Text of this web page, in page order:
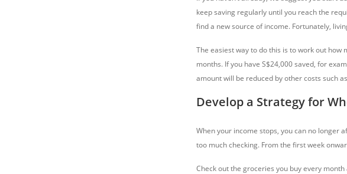
keep saving regularly until you reach the
find a new source of income. Fortunately,
The easiest way to do this is to work out
months. If you have S$24,000 saved, for
amount will be reduced by other costs such
Develop a Strategy for
When your income stops, you can no longer
too much checking. From the first week
Check out the groceries you buy every